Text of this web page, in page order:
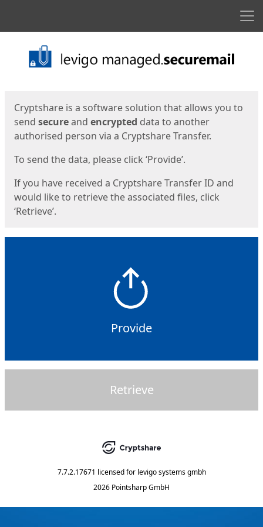
Start
Cryptshare is a software solution that allows you to
send secureand encrypted data to another
authorised person via a Cryptshare Transfer.
To send the data, please click ‘Provide’.
If you have received a Cryptshare Transfer ID and
would like to retrieve the associated files, click
‘Retrieve’.
Provide
Retrieve
7.7.2.17671 licensed for levigo systems gmbh
2026 Pointsharp GmbH